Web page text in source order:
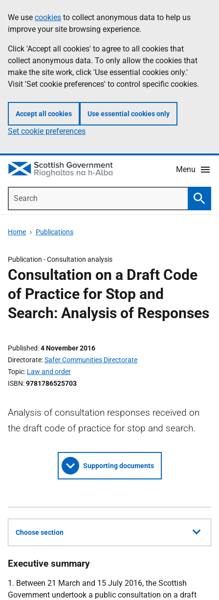
to
main
content
help
Information
We use cookies to collect anonymous data to help us
improve your site browsing experience.
Click 'Accept all cookies' to agree to all cookies that
collect anonymous data. To only allow the cookies that
make the site work, click 'Use essential cookies only.'
Visit 'Set cookie preferences' to control specific cookies.
Accept all cookies Use essential cookies only
Set cookie preferences
Menu
Home Publications
Publication -Consultation analysis
Consultation on a Draft Code
of Practice for Stop and
Search: Analysis of Responses
Published 4 November 2016
Directorate Safer Communities Directorate
Topic Law and order
ISBN 9781786525703
Analysis of consultation responses received on
the draft code of practice for stop and search.
Supporting documents
Choose section
Executive summary
1. Between 21 March and 15 July 2016, the Scottish
Government undertook a public consultation on a draft